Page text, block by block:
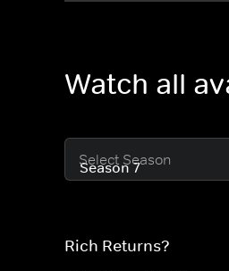
Watch all
Select Season
Rich Returns?